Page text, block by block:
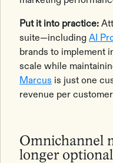
Put it into practice:
suite—including AI
brands to implement
scale while
Marcus is just one
revenue per
Omnichannel
longer optional